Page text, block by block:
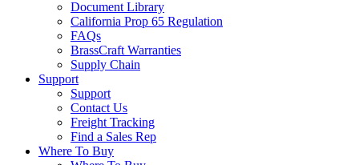
Document Library
California Prop 65 Regulation
FAQs
BrassCraft Warranties
Supply Chain
Support
Support
Contact Us
Freight Tracking
Find a Sales Rep
Where To Buy